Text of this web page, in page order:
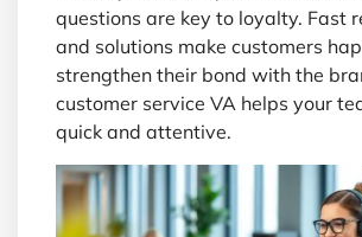
questions are key to loyalty. Fast
and solutions make customers
strengthen their bond with the
customer service VA helps your
quick and attentive.